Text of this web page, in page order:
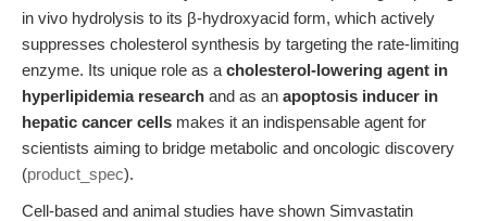
in vivo hydrolysis to its β-hydroxyacid form, which actively
suppresses cholesterol synthesis by targeting the rate-limiting
enzyme. Its unique role as a cholesterol-lowering agent in
hyperlipidemia research and as an apoptosis inducer in
hepatic cancer cells makes it an indispensable agent for
scientists aiming to bridge metabolic and oncologic discovery
(product_spec).
Cell-based and animal studies have shown Simvastatin